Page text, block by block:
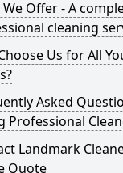
Offer - A
cleaning
Us for All
Asked
Professional
Landmark
Quote